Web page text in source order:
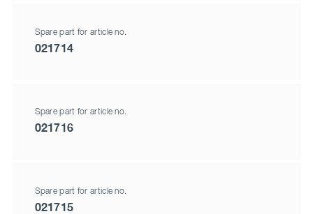
Spare part for article no.
021714
Spare part for article no.
021716
Spare part for article no.
021715